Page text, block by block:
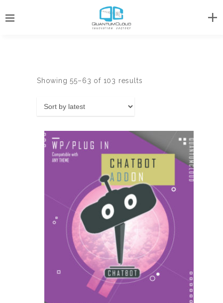
Showing 55–63 of 103 results
US$22.00for each
1
year
AddOns